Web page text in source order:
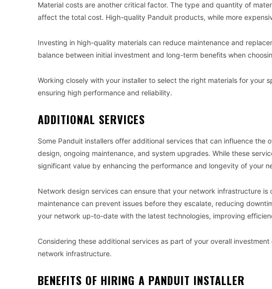
Material costs are another critical factor. The type and quantity of
affect the total cost. High-quality Panduit products, while more
Investing in high-quality materials can reduce maintenance and
balance between initial investment and long-term benefits when
Working closely with your installer to select the right materials for your
ensuring high performance and reliability.
ADDITIONAL SERVICES
Some Panduit installers offer additional services that can influence the
design, ongoing maintenance, and system upgrades. While these
significant value by enhancing the performance and longevity of your
Network design services can ensure that your network infrastructure
maintenance can prevent issues before they escalate, reducing
your network up-to-date with the latest technologies, improving
Considering these additional services as part of your overall
network infrastructure.
BENEFITS OF HIRING A PANDUIT INSTALLER